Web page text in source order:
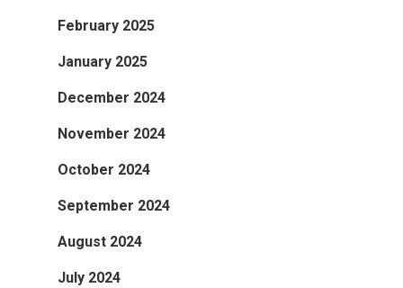
February 2025
January 2025
December 2024
November 2024
October 2024
September 2024
August 2024
July 2024